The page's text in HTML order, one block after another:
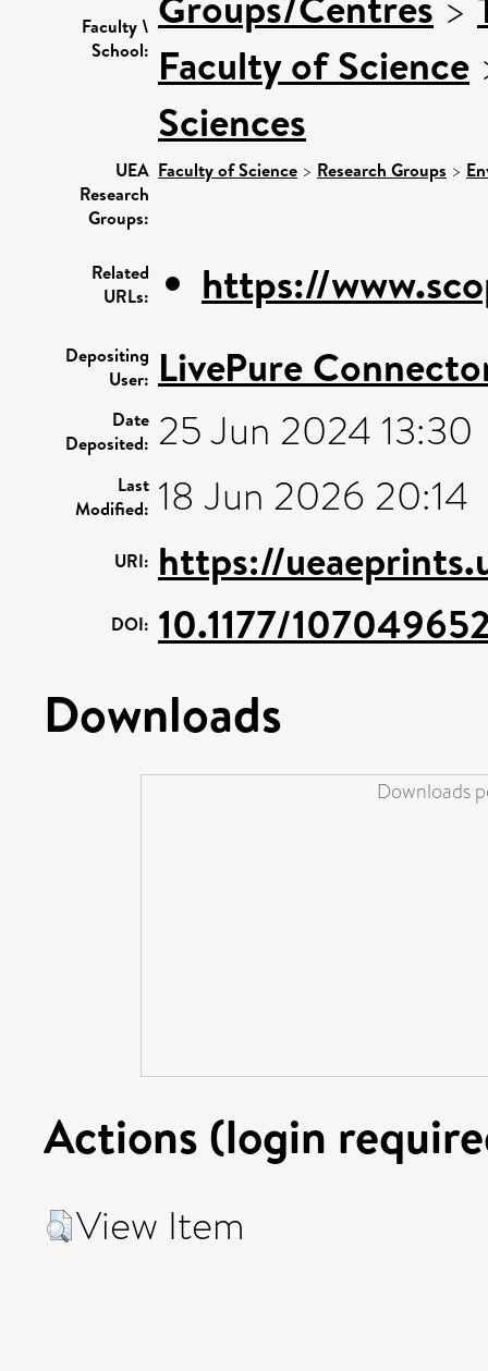
Faculty \
School: Faculty of Science
Sciences
UEA
Research
Groups:
Faculty of Science > Research Groups >
Related
URLs:
https://
Depositing
User: LivePure
Date
Deposited: 25 Jun 2024 13:30
Last
Modified: 18 Jun 2026 20:14
URI: https://
DOI: 10.1177/
Downloads
Downloads
Actions (login
View Item